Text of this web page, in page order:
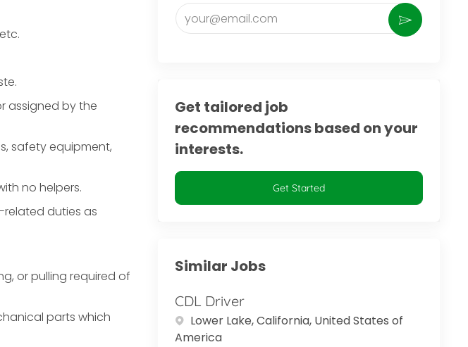
assigned by the
safety equipment,
no helpers.
duties as
or pulling required of
parts which
Enter Email address (Required)
Activate
Get tailored job
recommendations based on your
interests.
Get Started
Similar Jobs
CDL Driver
Location
Lower Lake, California, United States of
America